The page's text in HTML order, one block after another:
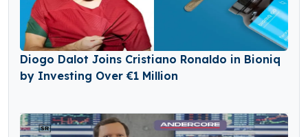
Diogo Dalot Joins Cristiano Ronaldo in Bioniq
by Investing Over €1 Million